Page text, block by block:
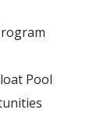
Pool